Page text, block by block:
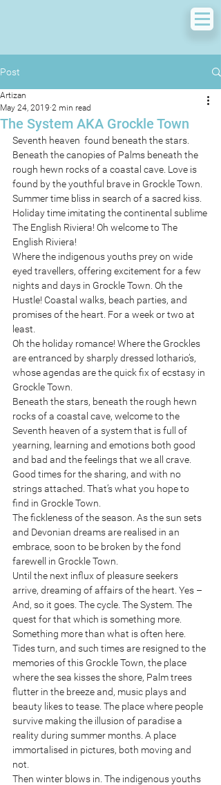
Post
The System AKA Grockle Town
Artizan
May 24, 2019 2 min read
Seventh heaven  found beneath the stars.
Beneath the canopies of Palms beneath the
rough hewn rocks of a coastal cave. Love is
found by the youthful brave in Grockle Town.
Summer time bliss in search of a sacred kiss.
Holiday time imitating the continental sublime
The English Riviera! Oh welcome to The
English Riviera!
Where the indigenous youths prey on wide
eyed travellers, offering excitement for a few
nights and days in Grockle Town. Oh the
Hustle! Coastal walks, beach parties, and
promises of the heart. For a week or two at
least.
Oh the holiday romance! Where the Grockles
are entranced by sharply dressed lothario’s,
whose agendas are the quick fix of ecstasy in
Grockle Town.
Beneath the stars, beneath the rough hewn
rocks of a coastal cave, welcome to the
Seventh heaven of a system that is full of
yearning, learning and emotions both good
and bad and the feelings that we all crave.
Good times for the sharing, and with no
strings attached. That’s what you hope to
find in Grockle Town.
The fickleness of the season. As the sun sets
and Devonian dreams are realised in an
embrace, soon to be broken by the fond
farewell in Grockle Town.
Until the next influx of pleasure seekers
arrive, dreaming of affairs of the heart. Yes –
And, so it goes. The cycle. The System. The
quest for that which is something more.
Something more than what is often here.
Tides turn, and such times are resigned to the
memories of this Grockle Town, the place
where the sea kisses the shore, Palm trees
flutter in the breeze and, music plays and
beauty likes to tease. The place where people
survive making the illusion of paradise a
reality during summer months. A place
immortalised in pictures, both moving and
not.
Then winter blows in. The indigenous youths